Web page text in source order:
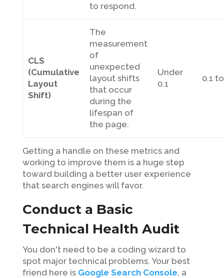
to respond.
CLS
(Cumulative
Layout
Shift)
The
measurement
of
unexpected
layout shifts
that occur
during the
lifespan of
the page.
Under
0.1
0.1
Getting a handle on these metrics and
working to improve them is a huge step
toward building a better user experience
that search engines will favor.
Conduct a Basic
Technical Health Audit
You don't need to be a coding wizard to
spot major technical problems. Your best
friend here is Google Search Console, a